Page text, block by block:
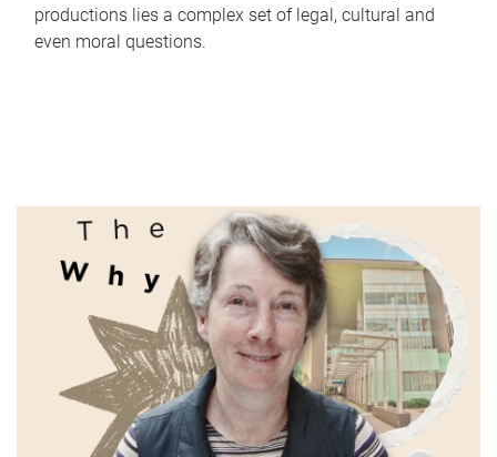
productions lies a complex set of legal, cultural and
even moral questions.